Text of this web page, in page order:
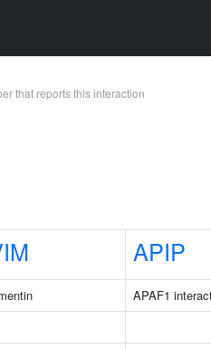
that reports this interaction
APIP
APAF1